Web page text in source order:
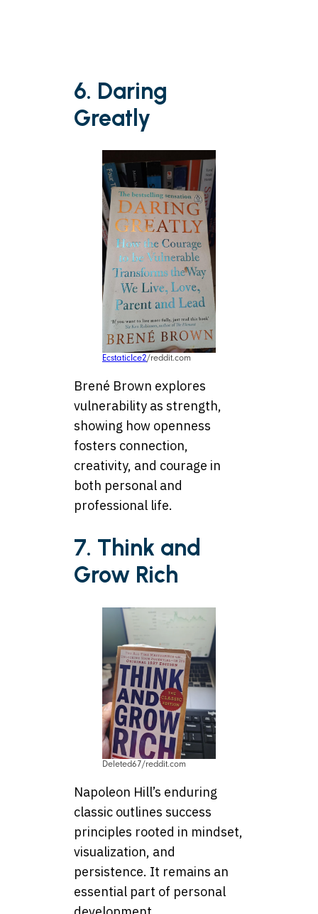
6. Daring
Greatly
EcstaticIce2/reddit.com
Brené Brown explores
vulnerability as strength,
showing how openness
fosters connection,
creativity, and courage in
both personal and
professional life.
7. Think and
Grow Rich
Deleted67/reddit.com
Napoleon Hill’s enduring
classic outlines success
principles rooted in mindset,
visualization, and
persistence. It remains an
essential part of personal